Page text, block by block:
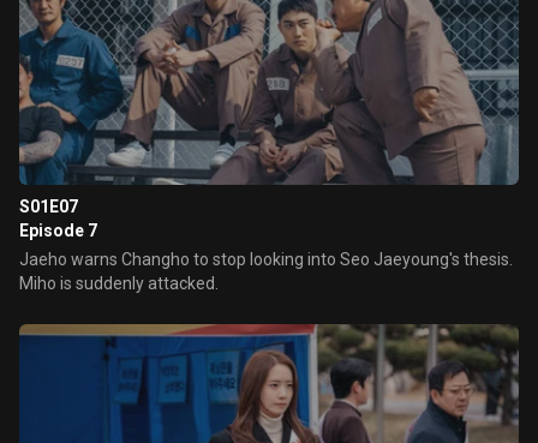
S01E07
Episode 7
Jaeho warns Changho to stop looking into Seo Jaeyoung's thesis.
Miho is suddenly attacked.